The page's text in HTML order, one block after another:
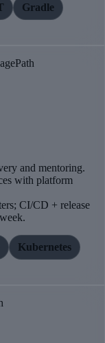
Gradle
and mentoring.
with platform
CI/CD + release
Kubernetes